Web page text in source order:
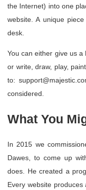
the Internet) into one
website. A unique
desk.
You can either give us a
or write, draw, play,
to:
considered.
What You
In 2015 we
Dawes, to come up
does. He created a
Every website